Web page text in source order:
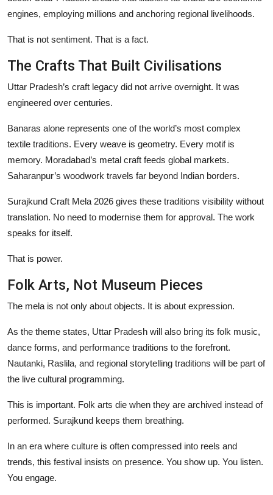
engines, employing millions and anchoring regional livelihoods.
That is not sentiment. That is a fact.
The Crafts That Built Civilisations
Uttar Pradesh’s craft legacy did not arrive overnight. It was
engineered over centuries.
Banaras alone represents one of the world’s most complex
textile traditions. Every weave is geometry. Every motif is
memory. Moradabad’s metal craft feeds global markets.
Saharanpur’s woodwork travels far beyond Indian borders.
Surajkund Craft Mela 2026 gives these traditions visibility without
translation. No need to modernise them for approval. The work
speaks for itself.
That is power.
Folk Arts, Not Museum Pieces
The mela is not only about objects. It is about expression.
As the theme states, Uttar Pradesh will also bring its folk music,
dance forms, and performance traditions to the forefront.
Nautanki, Raslila, and regional storytelling traditions will be part of
the live cultural programming.
This is important. Folk arts die when they are archived instead of
performed. Surajkund keeps them breathing.
In an era where culture is often compressed into reels and
trends, this festival insists on presence. You show up. You listen.
You engage.